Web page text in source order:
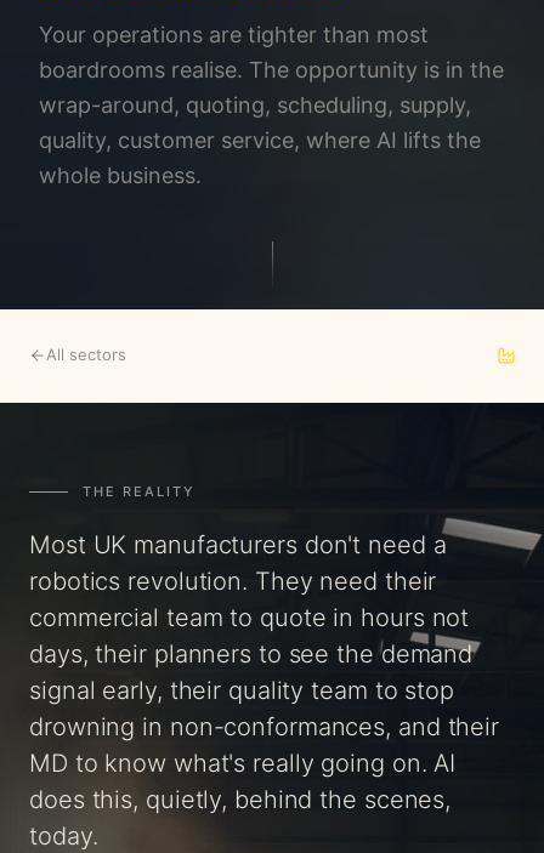
Your operations are tighter than most
boardrooms realise. The opportunity is in the
wrap-around, quoting, scheduling, supply,
quality, customer service, where AI lifts the
whole business.
All sectors
THE REALITY
Most UK manufacturers don't need a
robotics revolution. They need their
commercial team to quote in hours not
days, their planners to see the demand
signal early, their quality team to stop
drowning in non-conformances, and their
MD to know what's really going on. AI
does this, quietly, behind the scenes,
today.